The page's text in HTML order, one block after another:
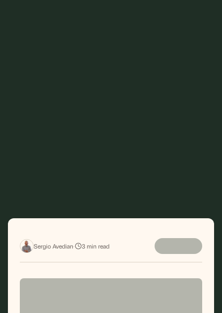
Sergio Avedian· 3min read